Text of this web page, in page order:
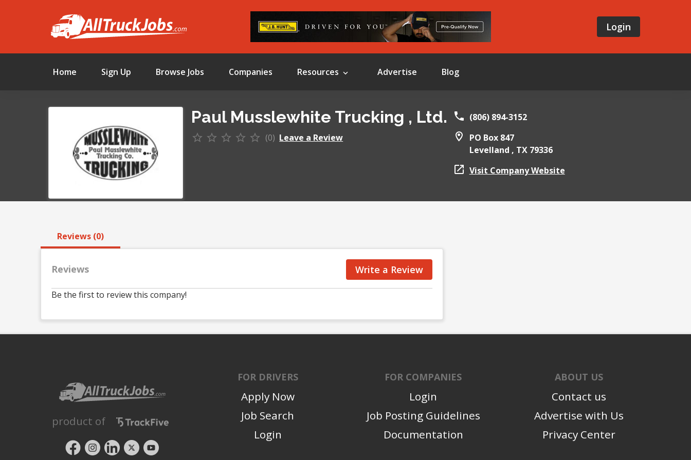
Login
Home Sign Up Browse Jobs Companies Resources Advertise Blog
Paul Musslewhite Trucking , Ltd.
(0) Leave a Review
(806) 894-3152
PO Box 847
Levelland , TX 79336
Visit Company Website
Reviews (0)
Reviews Write a Review
Be the first to review this company!
product of
FOR DRIVERS
Apply Now
Job Search
Login
FOR COMPANIES
Login
Job Posting Guidelines
Documentation
ABOUT US
Contact us
Advertise with Us
Privacy Center